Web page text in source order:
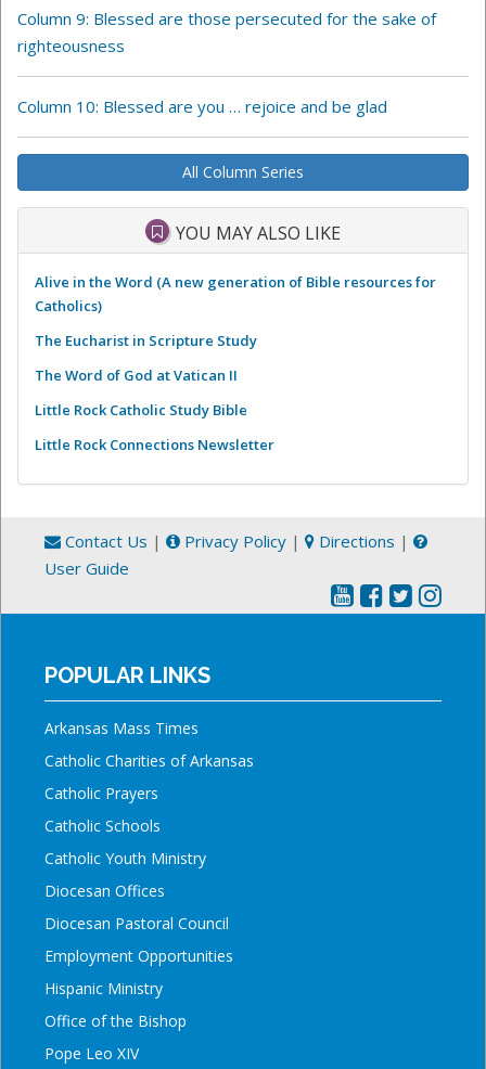
Column 9: Blessed are those persecuted for the sake of
righteousness
Column 10: Blessed are you … rejoice and be glad
All Column Series
YOU MAY ALSO LIKE
Alive in the Word (A new generation of Bible resources for
Catholics)
The Eucharist in Scripture Study
The Word of God at Vatican II
Little Rock Catholic Study Bible
Little Rock Connections Newsletter
Contact Us | Privacy Policy | Directions |
User Guide
POPULAR LINKS
Arkansas Mass Times
Catholic Charities of Arkansas
Catholic Prayers
Catholic Schools
Catholic Youth Ministry
Diocesan Offices
Diocesan Pastoral Council
Employment Opportunities
Hispanic Ministry
Office of the Bishop
Pope Leo XIV